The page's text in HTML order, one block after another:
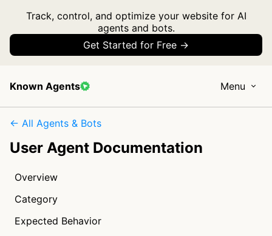
Track, control, and optimize your website for AI
agents and bots.
Get Started for Free →
Known Agents Menu
← All Agents & Bots
User Agent Documentation
Overview
Category
Expected Behavior